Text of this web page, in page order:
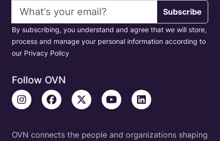
Email address
Subscribe
By subscribing, you understand and agree that we will store,
process and manage your personal information according to
our Privacy Policy
Follow OVN
OVN connects the people and organizations shaping